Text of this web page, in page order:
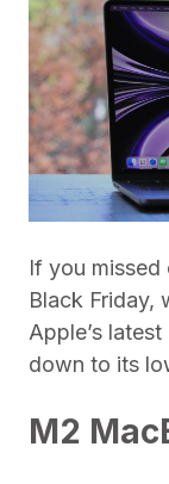
If you
Black Friday,
Apple’s
down to its
M2